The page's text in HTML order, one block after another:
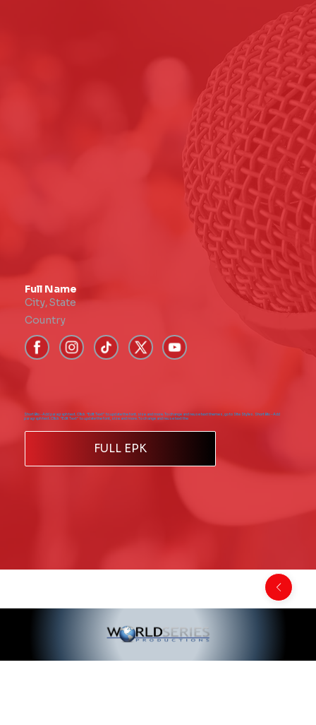
Short Bio - Add paragraph text. Click “Edit Text” to update the font, size and more. To change and reuse text themes, go to Site Styles. Short Bio - Add
paragraph text. Click “Edit Text” to update the font, size and more. To change and reuse text the
FULL EPK
Full Name
City,State
Country